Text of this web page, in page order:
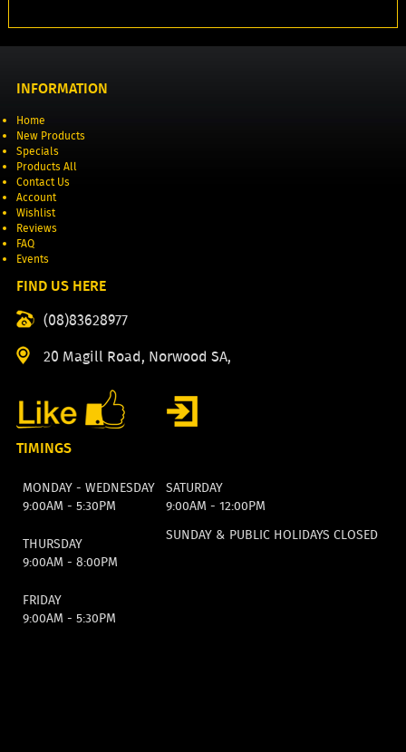
INFORMATION
Home
New Products
Specials
Products All
Contact Us
Account
Wishlist
Reviews
FAQ
Events
FIND US HERE
(08)83628977
20 Magill Road, Norwood SA,
TIMINGS
MONDAY - WEDNESDAY
9:00AM - 5:30PM
SATURDAY
9:00AM - 12:00PM
THURSDAY
9:00AM - 8:00PM
SUNDAY & PUBLIC HOLIDAYS CLOSED
FRIDAY
9:00AM - 5:30PM